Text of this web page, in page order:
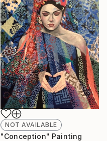
NOT AVAILABLE
"Conception" Painting